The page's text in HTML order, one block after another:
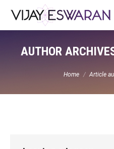
AUTHOR
Home Article